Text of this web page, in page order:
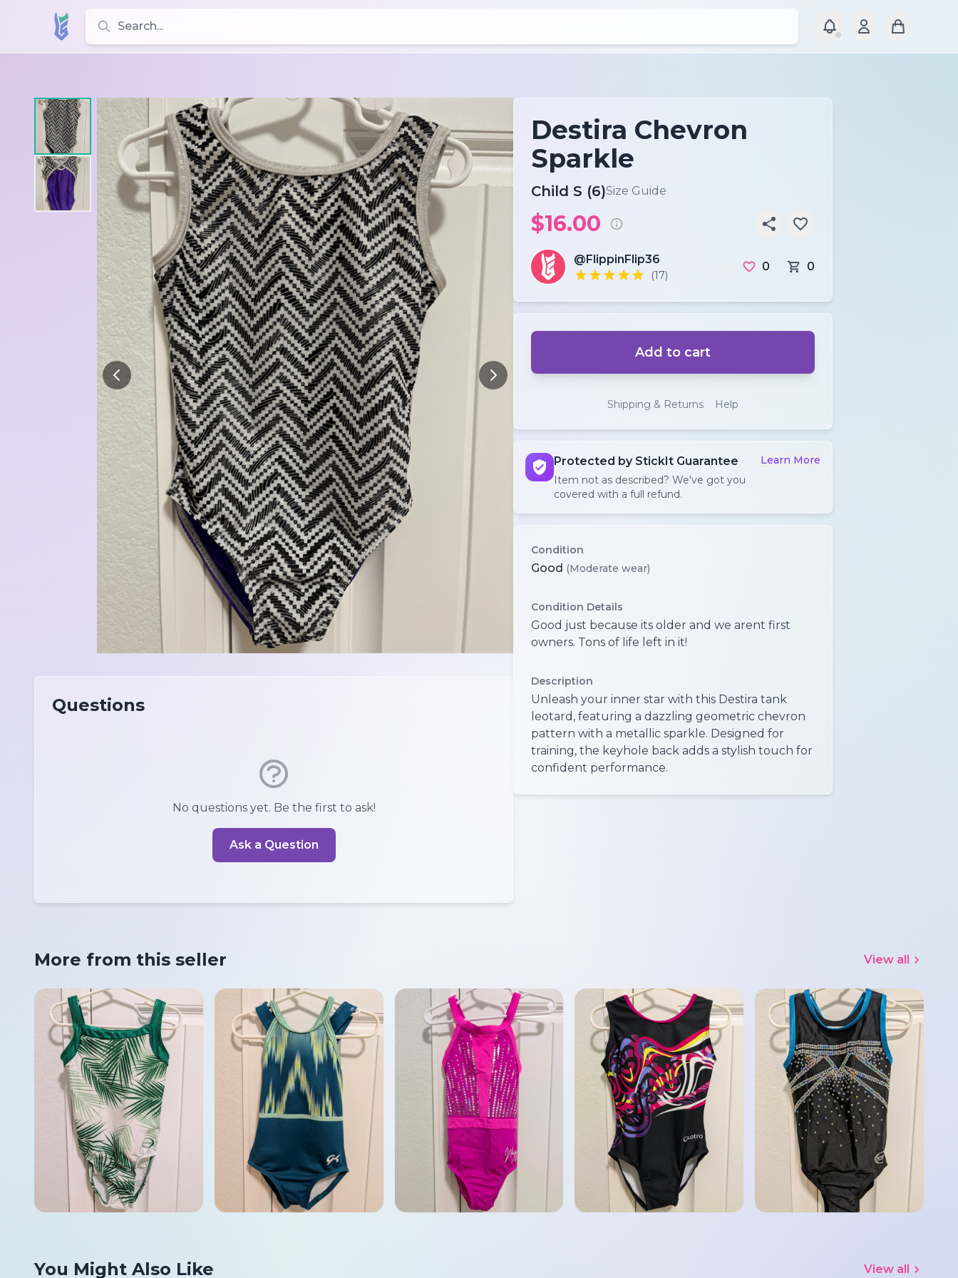
Search for leotards, brands, and styles
Questions
No questions yet. Be the first to ask!
Ask a Question
Destira Chevron
Sparkle
Child S (6)Size Guide
$16.00
@FlippinFlip36
(17)
0 0
Add to cart
Shipping & Returns Help
Protected by StickIt Guarantee
Item not as described? We've got you
covered with a full refund.
Learn More
Condition
Good (Moderate wear)
Condition Details
Good just because its older and we arent first
owners. Tons of life left in it!
Description
Unleash your inner star with this Destira tank
leotard, featuring a dazzling geometric chevron
pattern with a metallic sparkle. Designed for
training, the keyhole back adds a stylish touch for
confident performance.
More from this seller View all
You Might Also Like View all